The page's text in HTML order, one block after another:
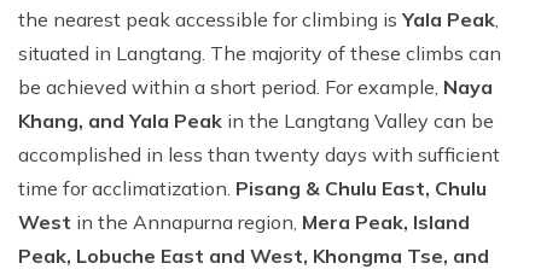
the nearest peak accessible for climbing is Yala Peak
situated in Langtang. The majority of these climbs can
be achieved within a short period. For example, Naya
Khang, and Yala Peak in the Langtang Valley can be
accomplished in less than twenty days with sufficient
time for acclimatization. Pisang & Chulu East, Chulu
West in the Annapurna region, Mera Peak, Island
Peak, Lobuche East and West, Khongma Tse, and